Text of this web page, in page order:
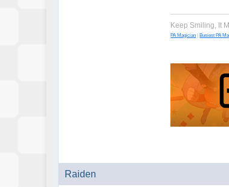
Keep Smiling, It
PA Magician |Busiest PA
Raiden